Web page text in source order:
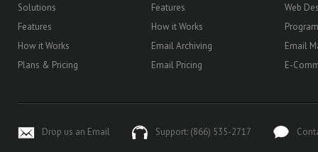
Solutions
Features
How it Works
Plans & Pricing
Features
How it Works
Email Archiving
Email Pricing
Web
Email
E-
Drop us an Email Support: (866) 535-2717